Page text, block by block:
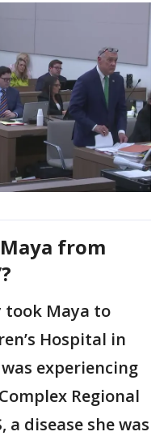
from
took Maya to
Hospital in
experiencing
Regional
a disease she was